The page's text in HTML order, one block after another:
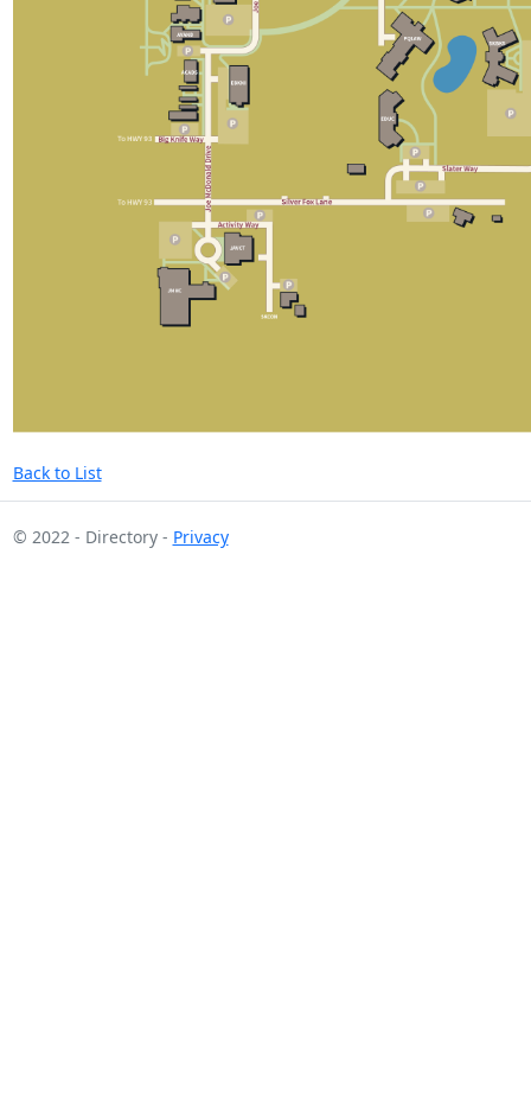
Back to List
© 2022 - Directory - Privacy